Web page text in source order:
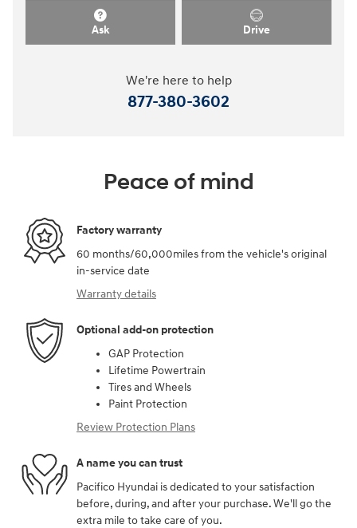
Ask Drive
We're here to help
877-380-3602
Peace of mind
Factory warranty
60 months/60,000miles from the vehicle's original
in-service date
Warranty details
Optional add-on protection
GAP Protection
Lifetime Powertrain
Tires and Wheels
Paint Protection
Review Protection Plans
A name you can trust
Pacifico Hyundai is dedicated to your satisfaction
before, during, and after your purchase. We'll go the
extra mile to take care of you.